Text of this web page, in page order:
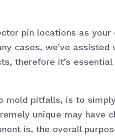
pin locations as
cases, we’ve
therefore it’s
pitfalls, is to
unique may have
is, the overall